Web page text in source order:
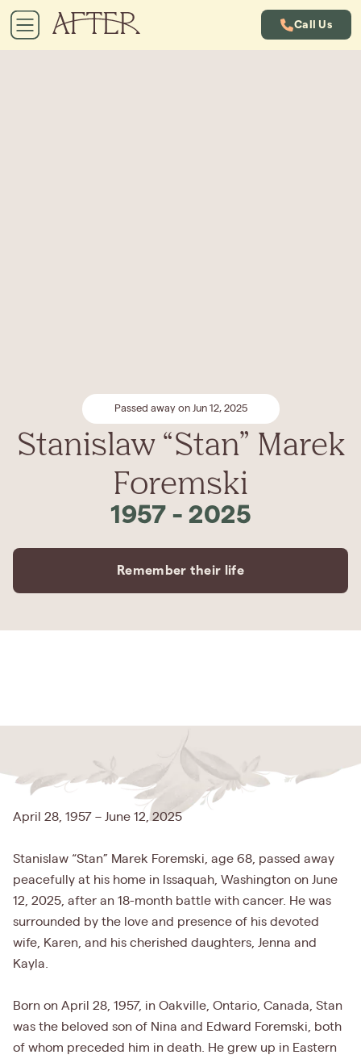
Call Us
Passed away on Jun 12, 2025
Stanislaw “Stan” Marek
Foremski
1957- 2025
Remember their life
April 28, 1957 – June 12, 2025
Stanislaw “Stan” Marek Foremski, age 68, passed away
peacefully at his home in Issaquah, Washington on June
12, 2025, after an 18-month battle with cancer. He was
surrounded by the love and presence of his devoted
wife, Karen, and his cherished daughters, Jenna and
Kayla.
Born on April 28, 1957, in Oakville, Ontario, Canada, Stan
was the beloved son of Nina and Edward Foremski, both
of whom preceded him in death. He grew up in Eastern